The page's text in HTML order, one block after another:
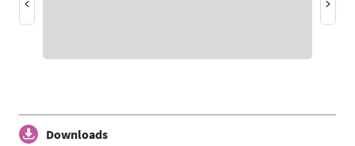
Downloads